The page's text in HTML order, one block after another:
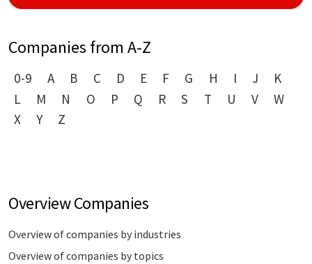
Companies from A-Z
0-9 A B C D E F G H I J
K
L
M N O P Q R S T U V
W
X
Y Z
Overview Companies
Overview of companies by industries
Overview of companies by topics